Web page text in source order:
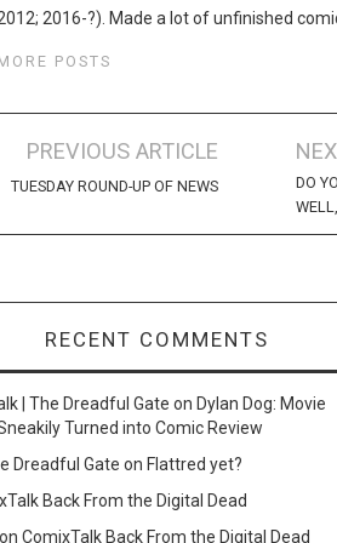
2016-?). Made a lot of unfinished
POSTS
PREVIOUS ARTICLE
TUESDAY ROUND-UP OF NEWS
DO
RECENT COMMENTS
| The Dreadful Gate on Dylan Dog: Movie
Turned into Comic Review
Dreadful Gate on Flattred yet?
Back From the Digital Dead
on ComixTalk Back From the Digital Dead